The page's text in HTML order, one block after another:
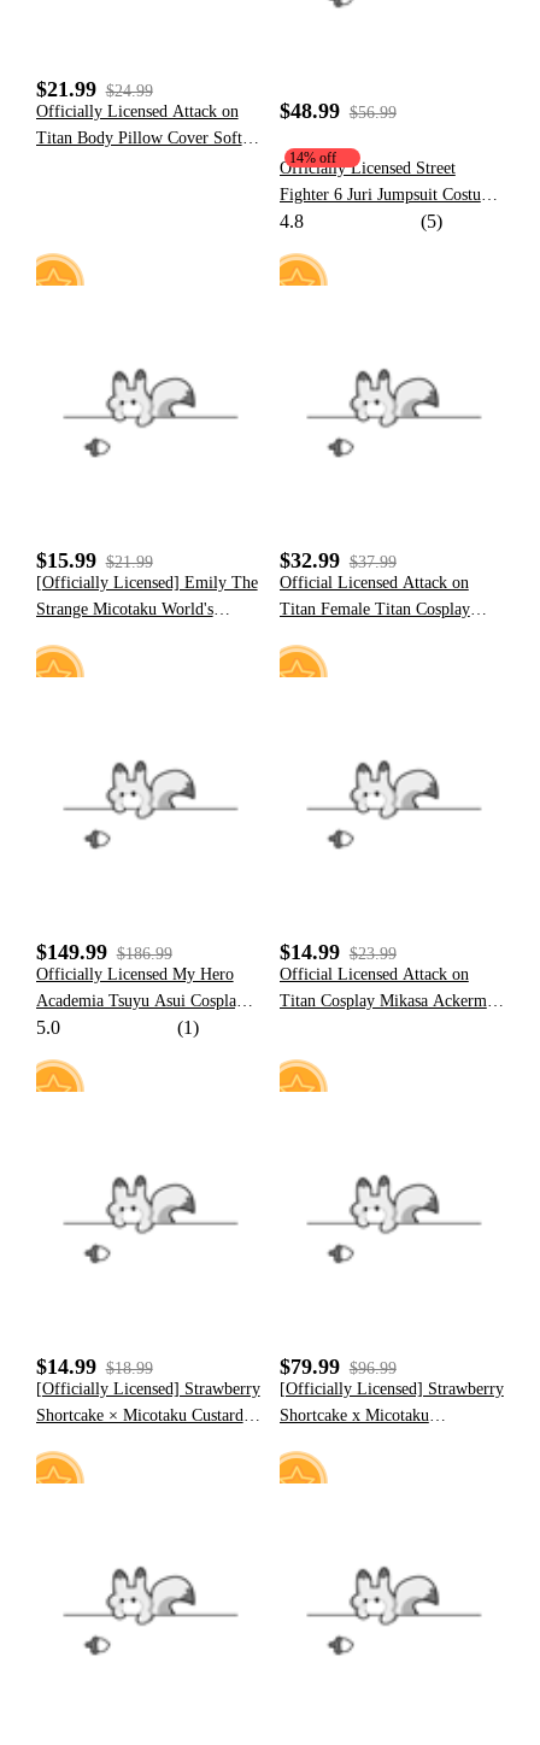
$21.99 $24.99
Officially Licensed Attack on
Titan Body Pillow Cover Soft
$48.99 $56.99
14% off
Officially Licensed Street
Fighter 6 Juri Jumpsuit Costume
Juri Plush Onesie Pajama
4.8 (5)
$15.99 $21.99
[Officially Licensed] Emily The
Strange Micotaku World's
Shirt Women Casual Red Daily
$32.99 $37.99
Official Licensed Attack on
Titan Female Titan Cosplay
$149.99 $186.99
Officially Licensed My Hero
Academia Tsuyu Asui Cosplay
Costume Set
5.0 (1)
$14.99 $23.99
Official Licensed Attack on
Titan Cosplay Mikasa Ackerman
$14.99 $18.99
[Officially Licensed] Strawberry
Shortcake × Micotaku Custard
Paws
$79.99 $96.99
[Officially Licensed] Strawberry
Shortcake x Micotaku
Paw Hoodie